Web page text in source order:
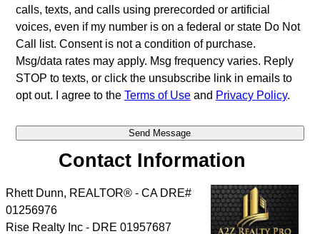
calls, texts, and calls using prerecorded or artificial
voices, even if my number is on a federal or state Do Not
Call list. Consent is not a condition of purchase.
Msg/data rates may apply. Msg frequency varies. Reply
STOP to texts, or click the unsubscribe link in emails to
opt out. I agree to the Terms of Useand Privacy Policy.
Contact Information
Rhett Dunn, REALTOR® - CA DRE#
01256976
Rise Realty Inc - DRE 01957687